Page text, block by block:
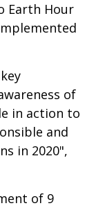
Earth Hour
of
in action to
and
in 2020",
of 9